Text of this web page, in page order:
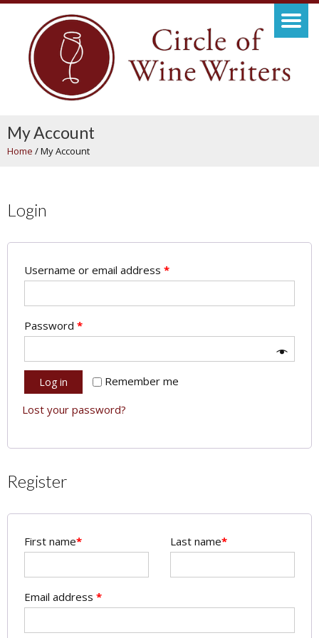
My Account
Home /My Account
Login
Username or email address *
Password *
Remember me
Log in
Lost your password?
Register
First name* Last name*
Email address *